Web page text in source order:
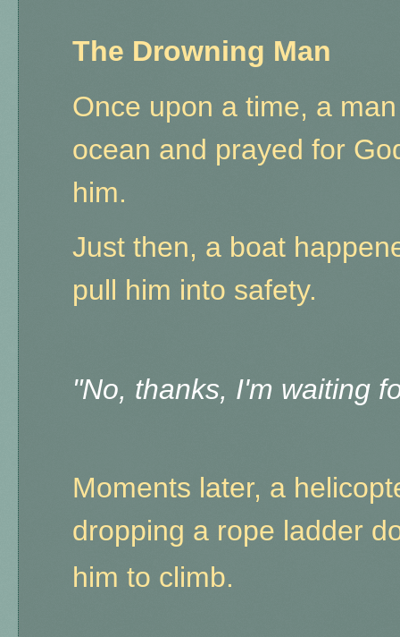
The Drowning Man
Once upon a time, a
ocean and prayed for
him.
Just then, a boat
pull him into safety.
"No, thanks, I'm waiting
Moments later, a
dropping a rope ladder
him to climb.